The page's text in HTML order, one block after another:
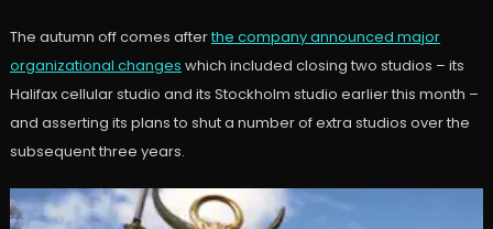
The autumn off comes afterthe company announced major
organizational changes which included closing two studios – its
Halifax cellular studio and its Stockholm studio earlier this month –
and asserting its plans to shut a number of extra studios over the
subsequent three years.